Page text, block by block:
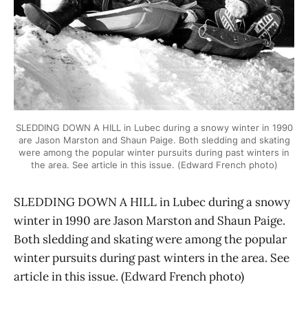
SLEDDING DOWN A HILL in Lubec during a snowy winter in 1990
are Jason Marston and Shaun Paige. Both sledding and skating
were among the popular winter pursuits during past winters in
the area. See article in this issue. (Edward French photo)
SLEDDING DOWN A HILL in Lubec during a snowy
winter in 1990 are Jason Marston and Shaun Paige.
Both sledding and skating were among the popular
winter pursuits during past winters in the area. See
article in this issue. (Edward French photo)